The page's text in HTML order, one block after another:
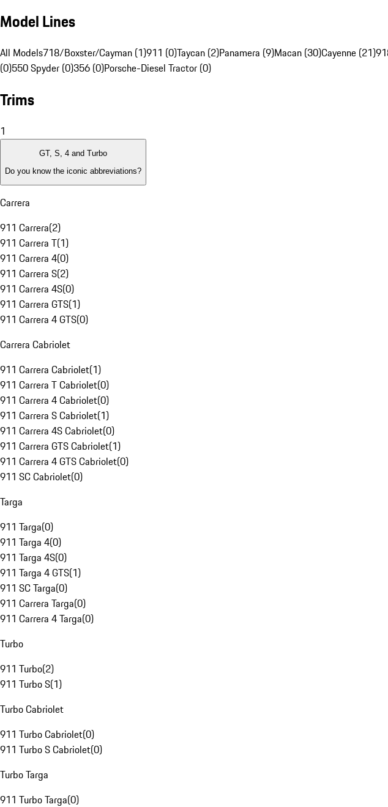
Model Lines
All Models718/Boxster/Cayman (1)911 (0)Taycan (2)Panamera (9)Macan (30)Cayenne (21)
(0)550 Spyder (0)356 (0)Porsche-Diesel Tractor (0)
Trims
1
GT, S, 4 and Turbo
Do you know the iconic abbreviations?
Carrera
911 Carrera(2)
911 Carrera T(1)
911 Carrera 4(0)
911 Carrera S(2)
911 Carrera 4S(0)
911 Carrera GTS(1)
911 Carrera 4 GTS(0)
Carrera Cabriolet
911 Carrera Cabriolet(1)
911 Carrera T Cabriolet(0)
911 Carrera 4 Cabriolet(0)
911 Carrera S Cabriolet(1)
911 Carrera 4S Cabriolet(0)
911 Carrera GTS Cabriolet(1)
911 Carrera 4 GTS Cabriolet(0)
911 SC Cabriolet(0)
Targa
911 Targa(0)
911 Targa 4(0)
911 Targa 4S(0)
911 Targa 4 GTS(1)
911 SC Targa(0)
911 Carrera Targa(0)
911 Carrera 4 Targa(0)
Turbo
911 Turbo(2)
911 Turbo S(1)
Turbo Cabriolet
911 Turbo Cabriolet(0)
911 Turbo S Cabriolet(0)
Turbo Targa
911 Turbo Targa(0)